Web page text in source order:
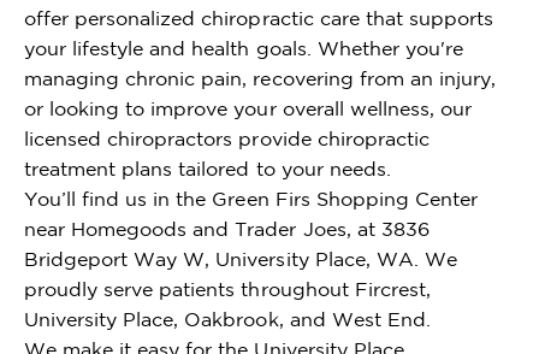
offer personalized chiropractic care that supports
your lifestyle and health goals. Whether you're
managing chronic pain, recovering from an injury,
or looking to improve your overall wellness, our
licensed chiropractors provide chiropractic
treatment plans tailored to your needs.
You’ll find us in the Green Firs Shopping Center
near Homegoods and Trader Joes, at 3836
Bridgeport Way W, University Place, WA. We
proudly serve patients throughout Fircrest,
University Place, Oakbrook, and West End.
We make it easy for the University Place